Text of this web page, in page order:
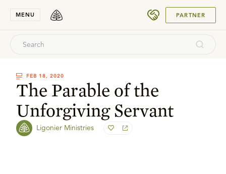
MENU PARTNER
FEB 18, 2020
The Parable of the
Unforgiving Servant
Ligonier Ministries